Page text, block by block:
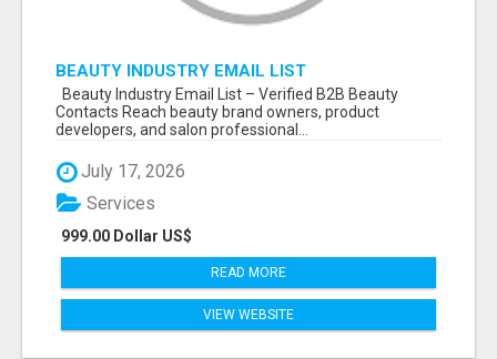
BEAUTY INDUSTRY EMAIL LIST
Beauty Industry Email List – Verified B2B Beauty
Contacts Reach beauty brand owners, product
developers, and salon professional...
July 17, 2026
999.00 Dollar US$
Services
READ MORE
VIEW WEBSITE